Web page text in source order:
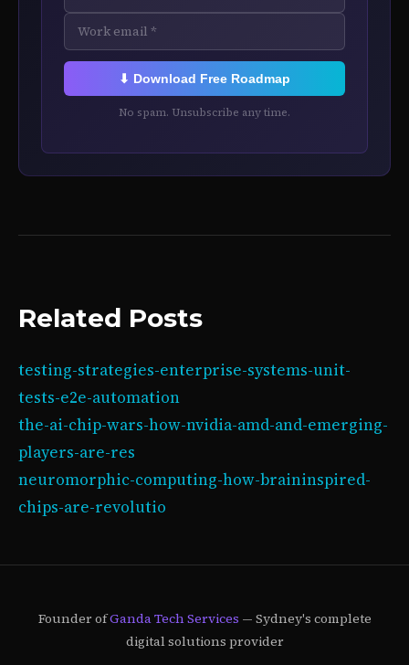
⬇ Download Free Roadmap
No spam. Unsubscribe any time.
Related Posts
testing-strategies-enterprise-systems-unit-
tests-e2e-automation
the-ai-chip-wars-how-nvidia-amd-and-emerging-
players-are-res
neuromorphic-computing-how-braininspired-
chips-are-revolutio
Founder ofGanda Tech Services — Sydney's complete
digital solutions provider